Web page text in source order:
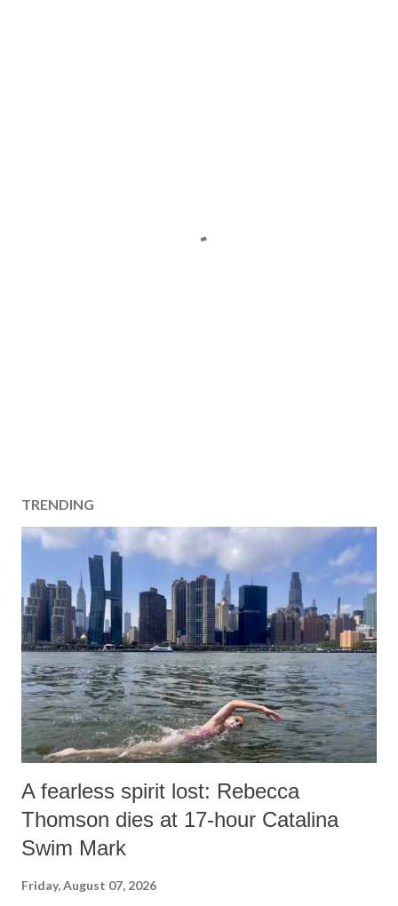
TRENDING
A fearless spirit lost: Rebecca
Thomson dies at 17-hour Catalina
Swim Mark
Friday, August 07, 2026